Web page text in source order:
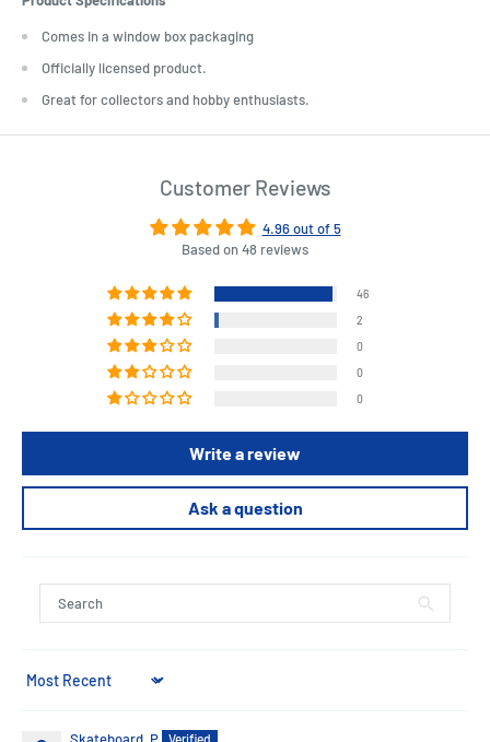
Comes in a window box packaging
Officially licensed product.
Great for collectors and hobby enthusiasts.
Customer Reviews
4.96 out of 5
Based on 48 reviews
46
2
0
0
0
Write a review
Ask a question
Sort by